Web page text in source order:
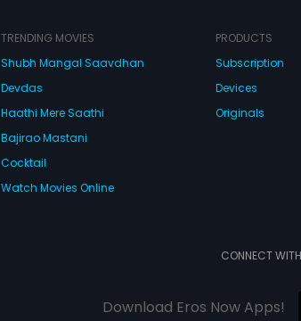
TRENDING MOVIES
Shubh Mangal Saavdhan
Devdas
Haathi Mere Saathi
Bajirao Mastani
Cocktail
Watch Movies Online
PRODUCTS
Subscription
Devices
Originals
CONNECT
Download Eros Now Apps!